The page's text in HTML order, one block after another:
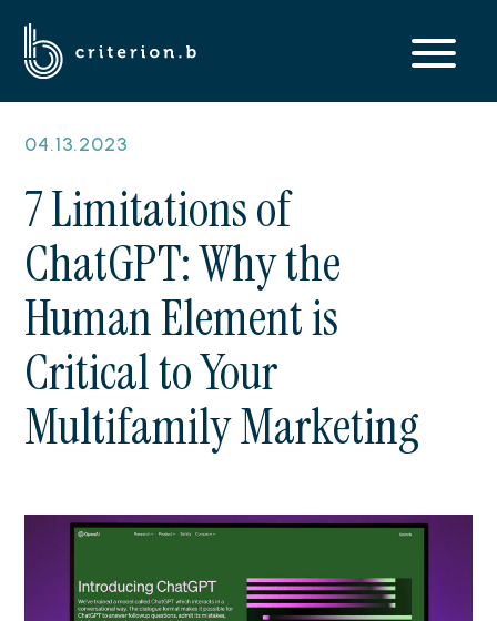
04.13.2023
7 Limitations of
ChatGPT: Why the
Human Element is
Critical to Your
Multifamily Marketing